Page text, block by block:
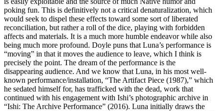
poking fun. This is definitively not a critical denaturalization, which
would seek to dispel these effects toward some sort of liberated
reconciliation, but rather a roll of the dice, playing with forbidden
affects and materials. It is a much more humble endeavor while also
being much more profound. Doyle puns that Luna’s performance is
“moving” in that it moves the audience to leave, which I think is
precisely the point. The dream of the performance is the
disappearing audience. And we know that Luna, in his most well-
known performance/installation, “The Artifact Piece (1987),” which
he sedated himself for, has trafficked with the dead, work that
continued with his engagement with Ishi’s photographic archive in
“Ishi: The Archive Performance” (2016). Luna initially draws the